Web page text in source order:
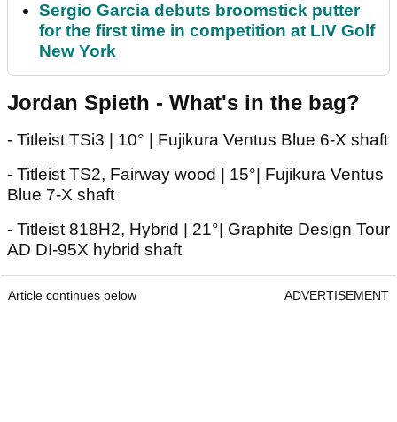
Sergio Garcia debuts broomstick putter
for the first time in competition at LIV Golf
New York
Jordan Spieth - What's in the bag?
- Titleist TSi3 | 10° | Fujikura Ventus Blue 6-X shaft
- Titleist TS2, Fairway wood | 15°| Fujikura Ventus
Blue 7-X shaft
- Titleist 818H2, Hybrid | 21°| Graphite Design Tour
AD DI-95X hybrid shaft
Article continues below ADVERTISEMENT